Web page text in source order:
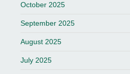
October 2025
September 2025
August 2025
July 2025